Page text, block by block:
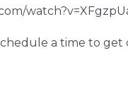
a time to